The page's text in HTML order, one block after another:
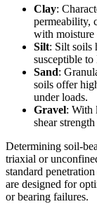
Clay:
permeability,
with moisture
Silt: Silt soils
susceptible
Sand:
soils offer
under loads.
Gravel: With
shear
Determining soil-
triaxial or
standard
are designed for
or bearing failures.